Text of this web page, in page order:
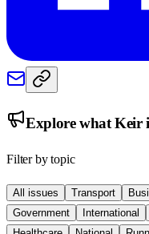
Explore whatKeir
Filter by topic
All issues Transport
Government
International